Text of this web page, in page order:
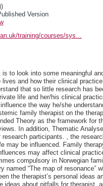
Version
training/courses/sys...
to look into some meaningful
lives and how their clinical
that so little research has
life and her/his clinical
the way he/she
family therapist on the
Theory as the framework for
In addition, Thematic
participants. , the
may be influenced. Family
may affect clinical
compulsory in Norwegian
named “The map of resonance”
the therapist’s personal ideas
ideas about pitfalls for therapist,